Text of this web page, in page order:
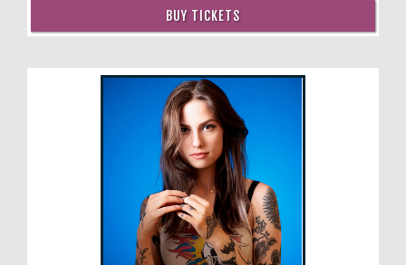
BUY TICKETS